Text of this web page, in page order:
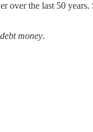
over the last 50
debt money.